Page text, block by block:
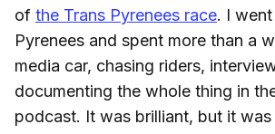
of the Trans Pyrenees race. I
Pyrenees and spent more than a
media car, chasing riders,
documenting the whole thing in
podcast. It was brilliant, but it was